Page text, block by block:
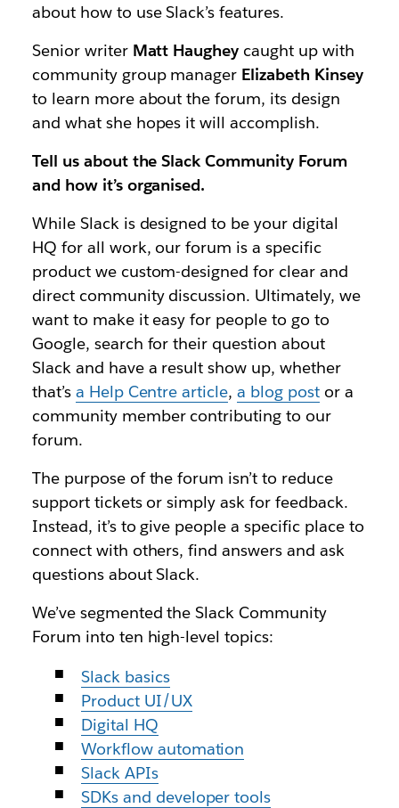
about how to use Slack’s features.
Senior writer Matt Haughey caught up with
community group manager Elizabeth Kinsey
to learn more about the forum, its design
and what she hopes it will accomplish.
Tell us about the Slack Community Forum
and how it’s organised.
While Slack is designed to be your digital
HQ for all work, our forum is a specific
product we custom-designed for clear and
direct community discussion. Ultimately, we
want to make it easy for people to go to
Google, search for their question about
Slack and have a result show up, whether
that’s a Help Centre article,a blog postor a
community member contributing to our
forum.
The purpose of the forum isn’t to reduce
support tickets or simply ask for feedback.
Instead, it’s to give people a specific place to
connect with others, find answers and ask
questions about Slack.
We’ve segmented the Slack Community
Forum into ten high-level topics:
Slack basics
Product UI/UX
Digital HQ
Workflow automation
Slack APIs
SDKs and developer tools